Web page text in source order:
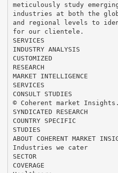
meticulously study
industries at both the
and regional levels to
for our clientele.
SERVICES
INDUSTRY ANALYSIS
CUSTOMIZED
RESEARCH
MARKET INTELLIGENCE
SERVICES
CONSULT STUDIES
© Coherent market
SYNDICATED RESEARCH
COUNTRY SPECIFIC
STUDIES
ABOUT COHERENT MARKET
Industries we cater
SECTOR
COVERAGE